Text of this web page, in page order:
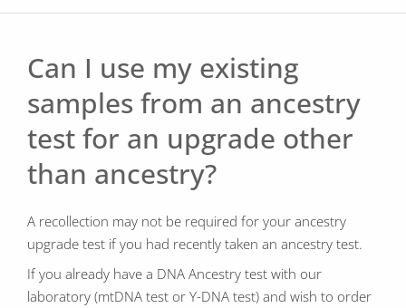
Can I use my existing
samples from an ancestry
test for an upgrade other
than ancestry?
A recollection may not be required for your ancestry
upgrade test if you had recently taken an ancestry test.
If you already have a DNA Ancestry test with our
laboratory (mtDNA test or Y-DNA test) and wish to order